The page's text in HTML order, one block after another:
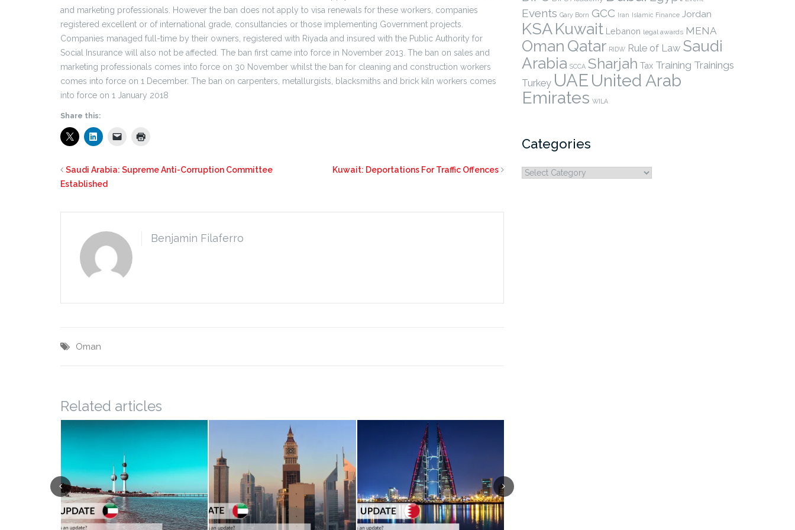
and marketing professionals. However the ban does not apply to visa renewals for these workers, companies
registered excellent or of international grade, consultancies or those implementing Government projects.
Companies managed full-time by their owners, registered with Riyada and insured with the Public Authority for
Social Insurance will also not be affected. The ban first came into force in November 2013. The ban on sales and
marketing professionals comes into force on 30 November whilst the ban for cleaning and construction workers
comes into force on 1 December. The ban on carpenters, metallurgists, blacksmiths and brick kiln workers comes
into force on 1 January 2018
Share this:
Saudi Arabia: Supreme Anti-Corruption Committee
Established
Kuwait: Deportations For Traffic Offences
Benjamin Filaferro
Oman
Related articles
Events Gary Born GCC Iran Islamic Finance Jordan
KSAKuwait Lebanon legal awards MENA
Oman Qatar RIDW Rule of Law Saudi
Arabia SCCA Sharjah Tax Training Trainings
Turkey UAE United Arab
Emirates WILA
Categories
Categories